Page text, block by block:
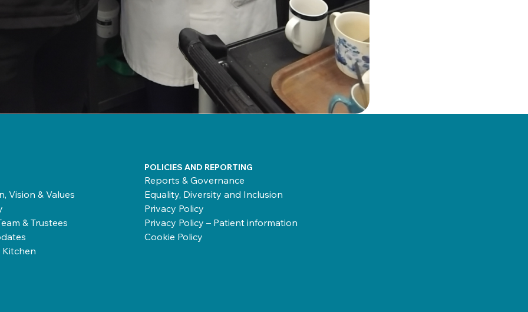
Vision & Values
& Trustees
Kitchen
POLICIES AND REPORTING
Reports & Governance
Equality, Diversity and Inclusion
Privacy Policy
Privacy Policy – Patient information
Cookie Policy